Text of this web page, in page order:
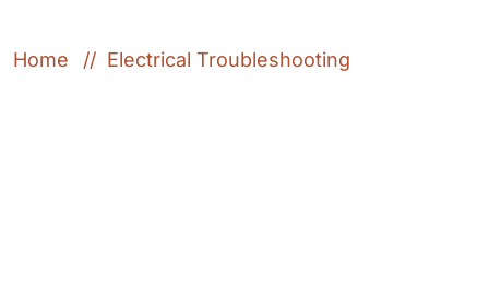
Home Electrical Troubleshooting